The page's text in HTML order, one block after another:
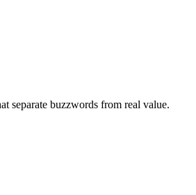
separate buzzwords from real value.